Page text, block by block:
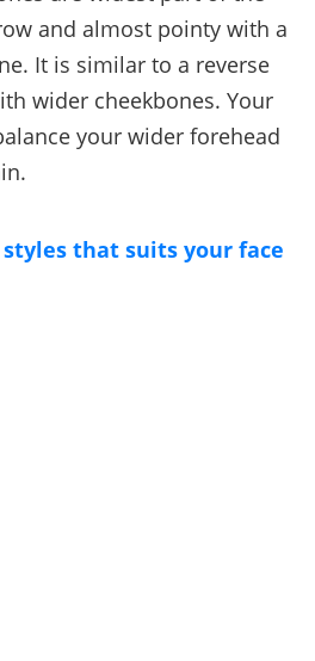
and almost pointy with a
It is similar to a reverse
wider cheekbones. Your
your wider forehead
styles that suits your face